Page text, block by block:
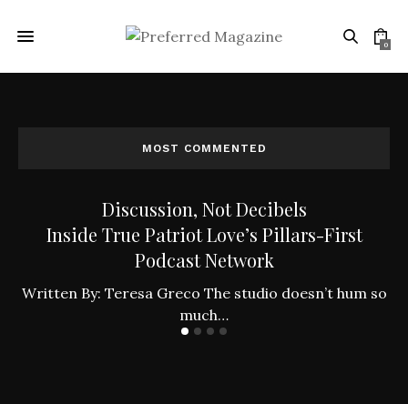
0
MOST COMMENTED
Discussion, Not Decibels
Inside True Patriot Love’s Pillars-First
Podcast Network
Written By: Teresa Greco The studio doesn’t hum so
much…